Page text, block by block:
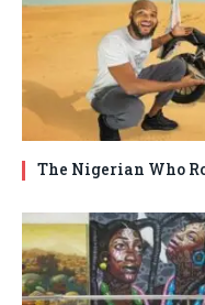
The Nigerian Who